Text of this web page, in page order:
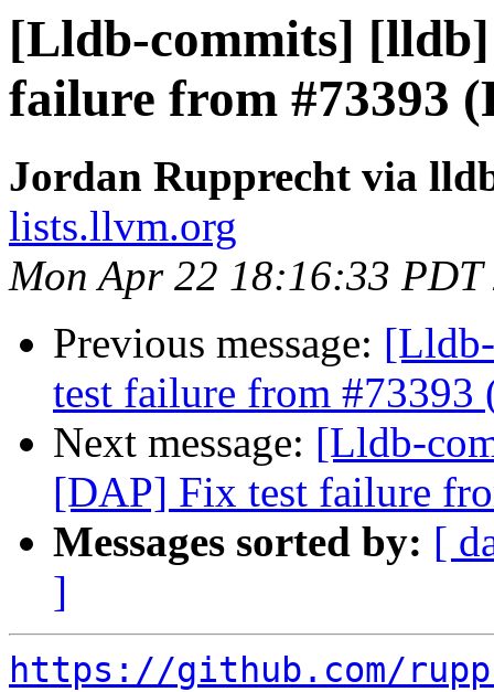
[Lldb-commits]
failure from #73393
Jordan Rupprecht via
lists.llvm.org
Mon Apr 22 18:16:33 PDT
Previous message:
test failure from #73393
Next message: [Lldb-
[DAP] Fix test failure
Messages sorted by: [
]
https://github.com/